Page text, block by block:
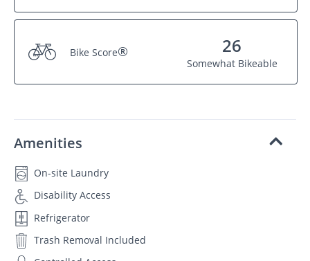
Bike Score® 26
Somewhat Bikeable
Amenities
On-site Laundry
Disability Access
Refrigerator
Trash Removal Included